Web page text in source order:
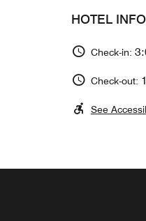
HOTEL
Check-in:
Check-out:
See